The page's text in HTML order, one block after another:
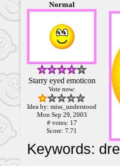
Normal
Starry eyed emoticon
Vote now:
Idea by: miss_understood
Mon Sep 29, 2003
# votes: 17
Score: 7.71
Keywords: